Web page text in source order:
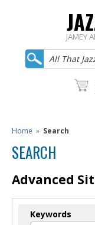
JAMEY
Home » Search
SEARCH
Advanced
Keywords